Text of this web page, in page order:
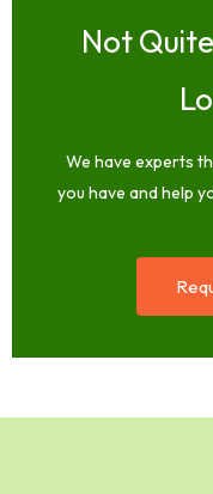
Not
We have experts
you have and help